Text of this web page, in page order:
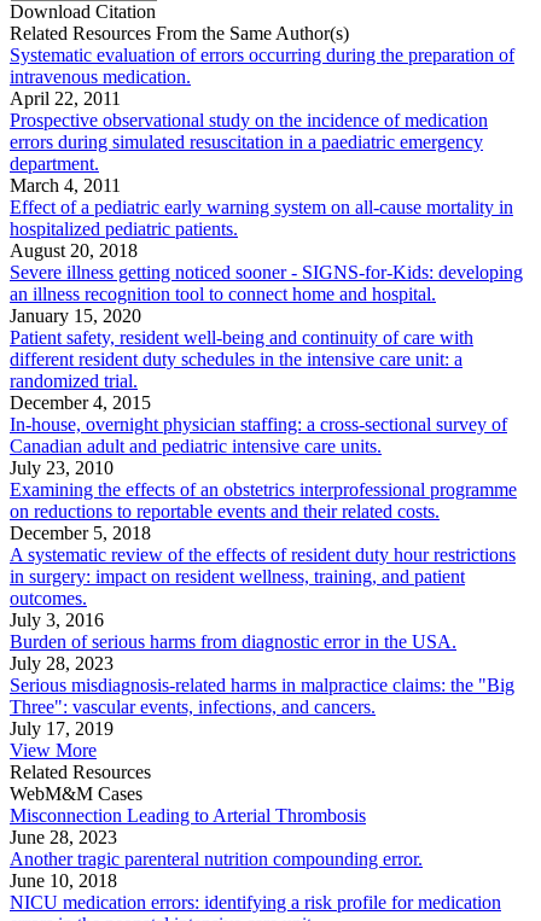
Download Citation
Related Resources From the Same Author(s)
Systematic evaluation of errors occurring during the preparation of
intravenous medication.
April 22, 2011
Prospective observational study on the incidence of medication
errors during simulated resuscitation in a paediatric emergency
department.
March 4, 2011
Effect of a pediatric early warning system on all-cause mortality in
hospitalized pediatric patients.
August 20, 2018
Severe illness getting noticed sooner - SIGNS-for-Kids: developing
an illness recognition tool to connect home and hospital.
January 15, 2020
Patient safety, resident well-being and continuity of care with
different resident duty schedules in the intensive care unit: a
randomized trial.
December 4, 2015
In-house, overnight physician staffing: a cross-sectional survey of
Canadian adult and pediatric intensive care units.
July 23, 2010
Examining the effects of an obstetrics interprofessional programme
on reductions to reportable events and their related costs.
December 5, 2018
A systematic review of the effects of resident duty hour restrictions
in surgery: impact on resident wellness, training, and patient
outcomes.
July 3, 2016
Burden of serious harms from diagnostic error in the USA.
July 28, 2023
Serious misdiagnosis-related harms in malpractice claims: the "Big
Three": vascular events, infections, and cancers.
July 17, 2019
View More
Related Resources
WebM&M Cases
Misconnection Leading to Arterial Thrombosis
June 28, 2023
Another tragic parenteral nutrition compounding error.
June 10, 2018
NICU medication errors: identifying a risk profile for medication